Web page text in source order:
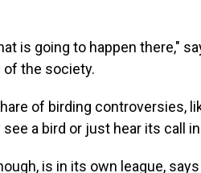
is going to happen there,"
of the society.
of birding controversies,
a bird or just hear its call
is in its own league,